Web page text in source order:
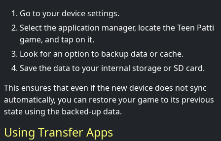
Go to your device settings.
Select the application manager, locate the Teen Patti
game, and tap on it.
Look for an option to backup data or cache.
Save the data to your internal storage or SD card.
This ensures that even if the new device does not sync
automatically, you can restore your game to its previous
state using the backed-up data.
Using Transfer Apps